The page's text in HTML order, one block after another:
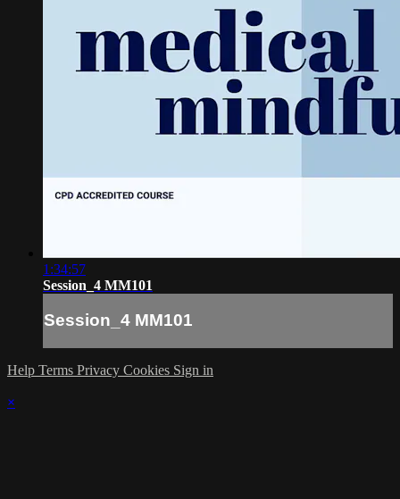
1:34:57
Session_4 MM101
Session_4 MM101
Help Terms Privacy Cookies Sign in
×